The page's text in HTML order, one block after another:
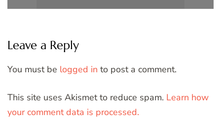
Leave a Reply
You must be logged in to post a comment.
This site uses Akismet to reduce spam. Learn how
your comment data is processed.